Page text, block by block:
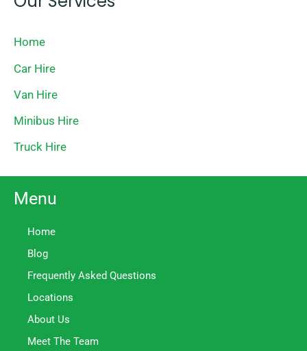
Home
Car Hire
Van Hire
Minibus Hire
Truck Hire
Menu
Home
Blog
Frequently Asked Questions
Locations
About Us
Meet The Team